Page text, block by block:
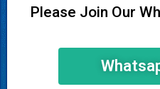
Please Join Our